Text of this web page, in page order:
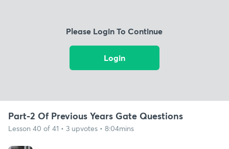
Please Login To Continue
Login
Part-2 Of Previous Years Gate Questions
Lesson 40 of 41 • 3 upvotes • 8:04mins